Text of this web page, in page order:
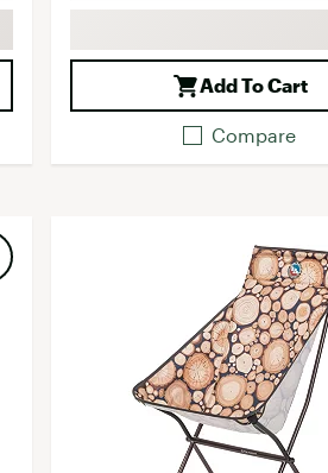
Add To Cart
Compare